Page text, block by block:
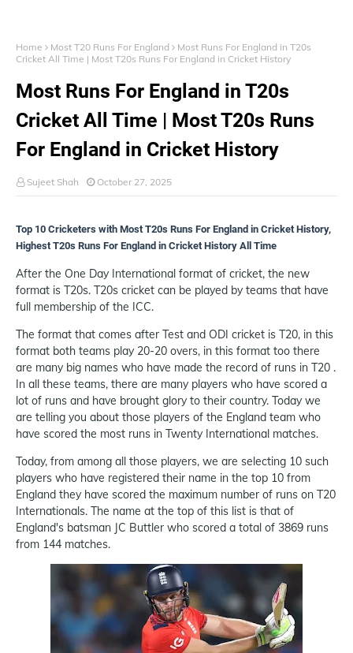
Home Most T20 Runs For England
Most Runs For England in T20s
Cricket All Time | Most T20s Runs For England in Cricket History
Most Runs For England in T20s
Cricket All Time | Most T20s Runs
For England in Cricket History
Sujeet Shah October 27, 2025
Top 10 Cricketers with Most T20s Runs For England in Cricket History,
Highest T20s Runs For England in Cricket History All Time
After the One Day International format of cricket, the new
format is T20s. T20s cricket can be played by teams that have
full membership of the ICC.
The format that comes after Test and ODI cricket is T20, in this
format both teams play 20-20 overs, in this format too there
are many big names who have made the record of runs in T20 .
In all these teams, there are many players who have scored a
lot of runs and have brought glory to their country. Today we
are telling you about those players of the England team who
have scored the most runs in Twenty International matches.
Today, from among all those players, we are selecting 10 such
players who have registered their name in the top 10 from
England they have scored the maximum number of runs on T20
Internationals. The name at the top of this list is that of
England's batsman JC Buttler who scored a total of 3869 runs
from 144 matches.